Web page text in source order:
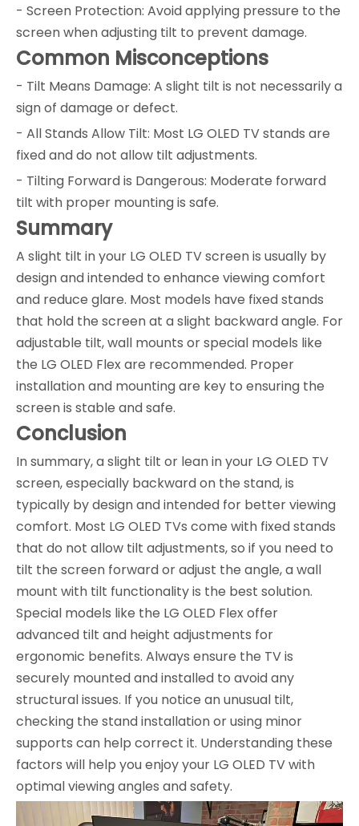
- Screen Protection: Avoid applying pressure to the
screen when adjusting tilt to prevent damage.
Common Misconceptions
- Tilt Means Damage: A slight tilt is not necessarily a
sign of damage or defect.
- All Stands Allow Tilt: Most LG OLED TV stands are
fixed and do not allow tilt adjustments.
- Tilting Forward is Dangerous: Moderate forward
tilt with proper mounting is safe.
Summary
A slight tilt in your LG OLED TV screen is usually by
design and intended to enhance viewing comfort
and reduce glare. Most models have fixed stands
that hold the screen at a slight backward angle. For
adjustable tilt, wall mounts or special models like
the LG OLED Flex are recommended. Proper
installation and mounting are key to ensuring the
screen is stable and safe.
Conclusion
In summary, a slight tilt or lean in your LG OLED TV
screen, especially backward on the stand, is
typically by design and intended for better viewing
comfort. Most LG OLED TVs come with fixed stands
that do not allow tilt adjustments, so if you need to
tilt the screen forward or adjust the angle, a wall
mount with tilt functionality is the best solution.
Special models like the LG OLED Flex offer
advanced tilt and height adjustments for
ergonomic benefits. Always ensure the TV is
securely mounted and installed to avoid any
structural issues. If you notice an unusual tilt,
checking the stand installation or using minor
supports can help correct it. Understanding these
factors will help you enjoy your LG OLED TV with
optimal viewing angles and safety.